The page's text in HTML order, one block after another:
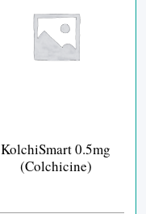
KolchiSmart 0.5mg
(Colchicine)